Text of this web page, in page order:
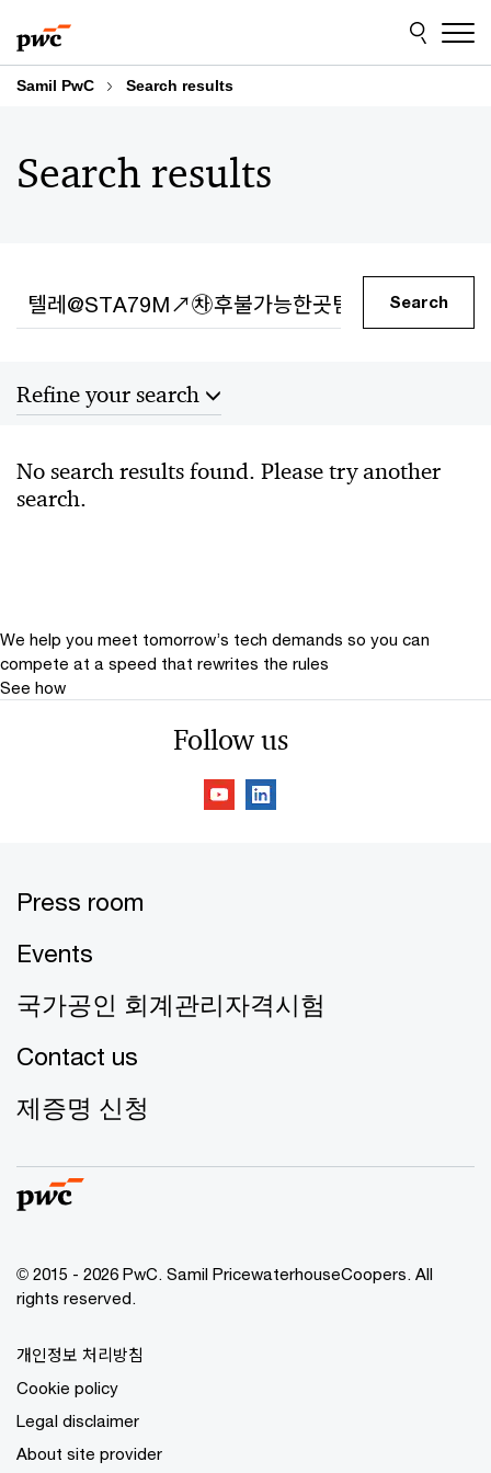
to
content
to
footer
Samil PwC Search results
Search results
Search
Refine your search
No search results found. Please try another
search.
We help you meet tomorrow’s tech demands so you can
compete at a speed that rewrites the rules
See how
Follow us
Press room
Events
국가공인 회계관리자격시험
Contact us
제증명 신청
© 2015 - 2026 PwC. Samil PricewaterhouseCoopers. All
rights reserved.
개인정보 처리방침
Cookie policy
Legal disclaimer
About site provider